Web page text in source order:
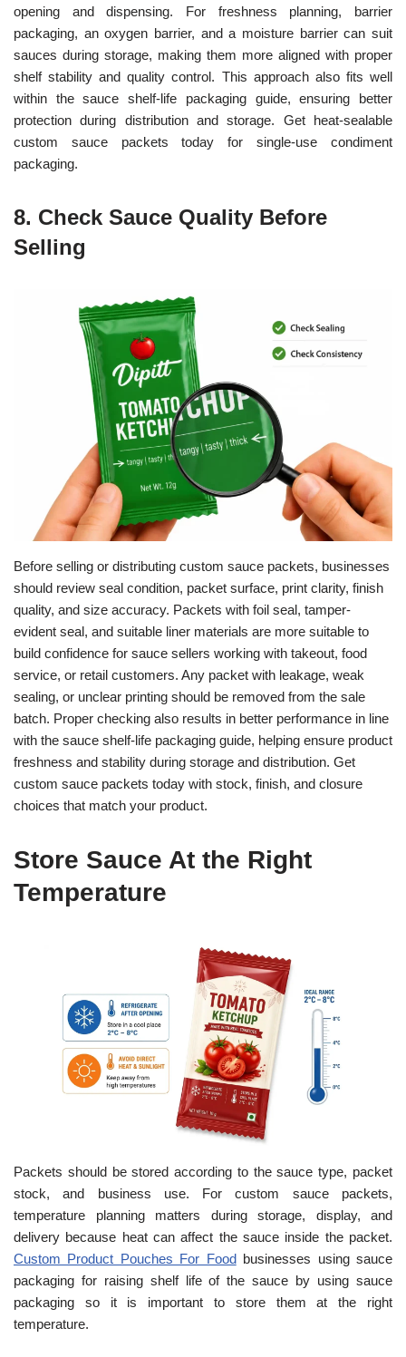
opening and dispensing. For freshness planning, barrier
packaging, an oxygen barrier, and a moisture barrier can suit
sauces during storage, making them more aligned with proper
shelf stability and quality control. This approach also fits well
within the sauce shelf-life packaging guide, ensuring better
protection during distribution and storage. Get heat-sealable
custom sauce packets today for single-use condiment
packaging.
8. Check Sauce Quality Before
Selling
Before selling or distributing custom sauce packets, businesses
should review seal condition, packet surface, print clarity, finish
quality, and size accuracy. Packets with foil seal, tamper-
evident seal, and suitable liner materials are more suitable to
build confidence for sauce sellers working with takeout, food
service, or retail customers. Any packet with leakage, weak
sealing, or unclear printing should be removed from the sale
batch. Proper checking also results in better performance in line
with the sauce shelf-life packaging guide, helping ensure product
freshness and stability during storage and distribution. Get
custom sauce packets today with stock, finish, and closure
choices that match your product.
Store Sauce At the Right
Temperature
Packets should be stored according to the sauce type, packet
stock, and business use. For custom sauce packets,
temperature planning matters during storage, display, and
delivery because heat can affect the sauce inside the packet.
Custom Product Pouches For Foodbusinesses using sauce
packaging for raising shelf life of the sauce by using sauce
packaging so it is important to store them at the right
temperature.